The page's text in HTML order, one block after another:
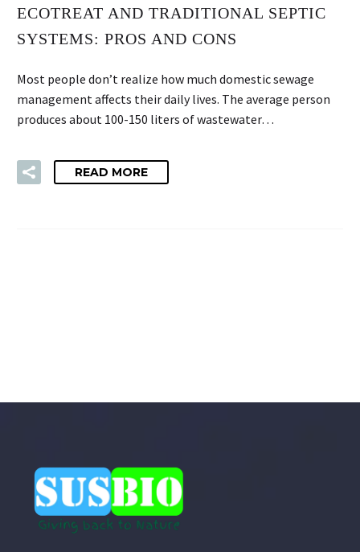
ECOTREAT AND TRADITIONAL SEPTIC
SYSTEMS: PROS AND CONS
Most people don’t realize how much domestic sewage
management affects their daily lives. The average person
produces about 100-150 liters of wastewater…
READ MORE